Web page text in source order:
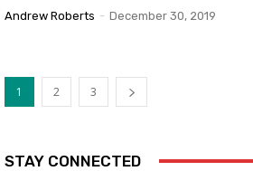
Andrew Roberts - December 30, 2019
1 2 3
STAY CONNECTED